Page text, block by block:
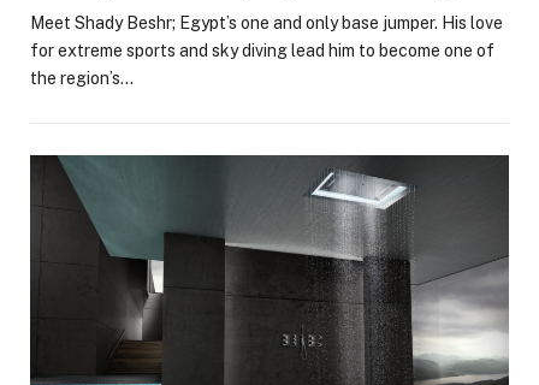
Meet Shady Beshr; Egypt’s one and only base jumper. His love
for extreme sports and sky diving lead him to become one of
the region’s…